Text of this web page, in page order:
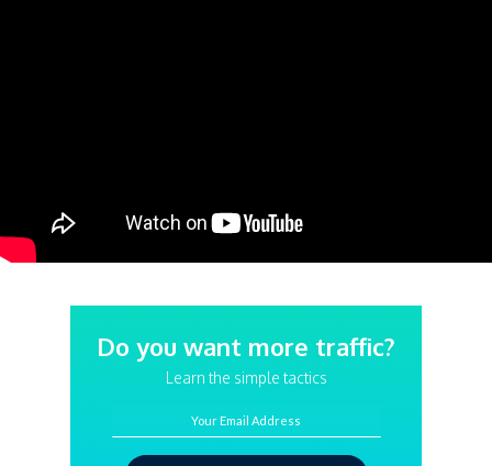
Do you want more traffic?
Learn the simple tactics
Your Email Address